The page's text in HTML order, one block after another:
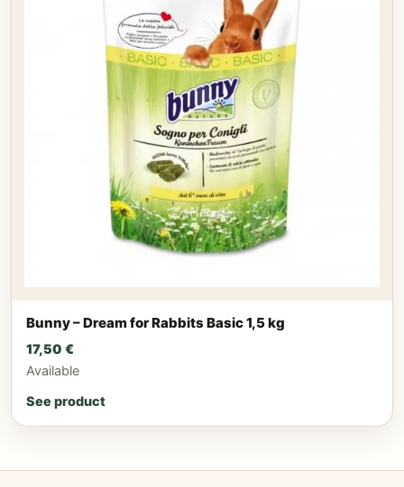
Bunny – Dream for Rabbits Basic 1,5 kg
17,50 €
Available
See product